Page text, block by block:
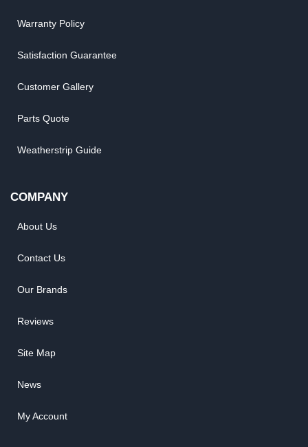
Warranty Policy
Satisfaction Guarantee
Customer Gallery
Parts Quote
Weatherstrip Guide
COMPANY
About Us
Contact Us
Our Brands
Reviews
Site Map
News
My Account